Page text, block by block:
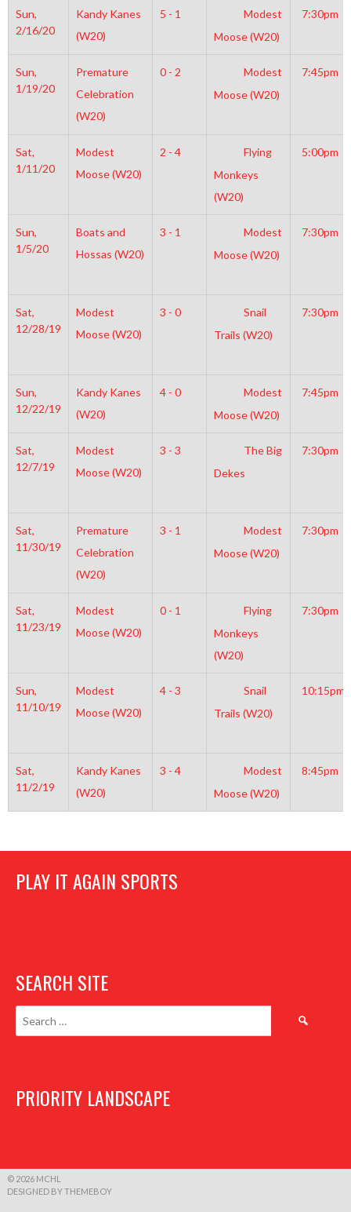
Sun,
2/16/20
Kandy Kanes
(W20)
5 - 1
Modest
Moose (W20)
7:30pm
Sun,
1/19/20
Premature
Celebration
(W20)
0 - 2
Modest
Moose (W20)
7:45pm
Sat,
1/11/20
Modest
Moose (W20)
2 - 4
Flying
Monkeys
(W20)
5:00pm
Sun,
1/5/20
Boats and
Hossas (W20)
3 - 1
Modest
Moose (W20)
7:30pm
Sat,
12/28/19
Modest
Moose (W20)
3 - 0
Snail
Trails (W20)
7:30pm
Sun,
12/22/19
Kandy Kanes
(W20)
4 - 0
Modest
Moose (W20)
7:45pm
Sat,
12/7/19
Modest
Moose (W20)
3 - 3
The Big
Dekes
7:30pm
Sat,
11/30/19
Premature
Celebration
(W20)
3 - 1
Modest
Moose (W20)
7:30pm
Sat,
11/23/19
Modest
Moose (W20)
0 - 1
Flying
Monkeys
(W20)
7:30pm
Sun,
11/10/19
Modest
Moose (W20)
4 - 3
Snail
Trails (W20)
10:15pm
Sat,
11/2/19
Kandy Kanes
(W20)
3 - 4
Modest
Moose (W20)
8:45pm
PLAY IT AGAIN SPORTS
SEARCH SITE
Search
PRIORITY LANDSCAPE
© 2026 MCHL
DESIGNED BY THEMEBOY